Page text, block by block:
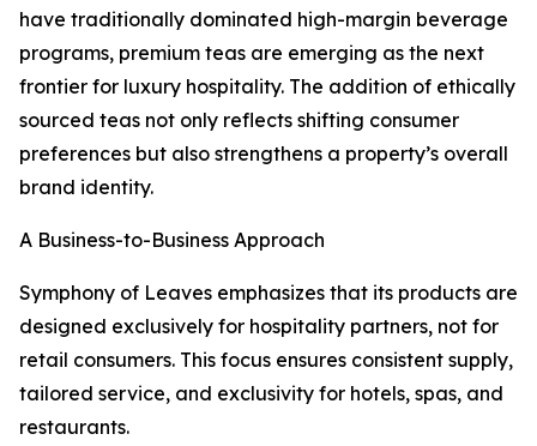
have traditionally dominated high-margin beverage
programs, premium teas are emerging as the next
frontier for luxury hospitality. The addition of ethically
sourced teas not only reflects shifting consumer
preferences but also strengthens a property’s overall
brand identity.
A Business-to-Business Approach
Symphony of Leaves emphasizes that its products are
designed exclusively for hospitality partners, not for
retail consumers. This focus ensures consistent supply,
tailored service, and exclusivity for hotels, spas, and
restaurants.